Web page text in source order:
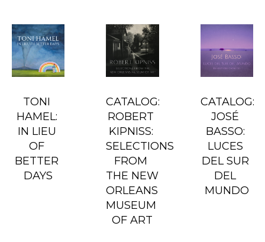
TONI
HAMEL:
IN LIEU
OF
BETTER
DAYS
CATALOG:
ROBERT
KIPNISS:
SELECTIONS
FROM
THE NEW
ORLEANS
MUSEUM
OF ART
CATALOG:
JOSÉ
BASSO:
LUCES
DEL SUR
DEL
MUNDO